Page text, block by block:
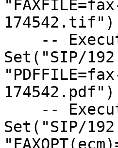
--
Set("SIP/
--
Set("SIP/